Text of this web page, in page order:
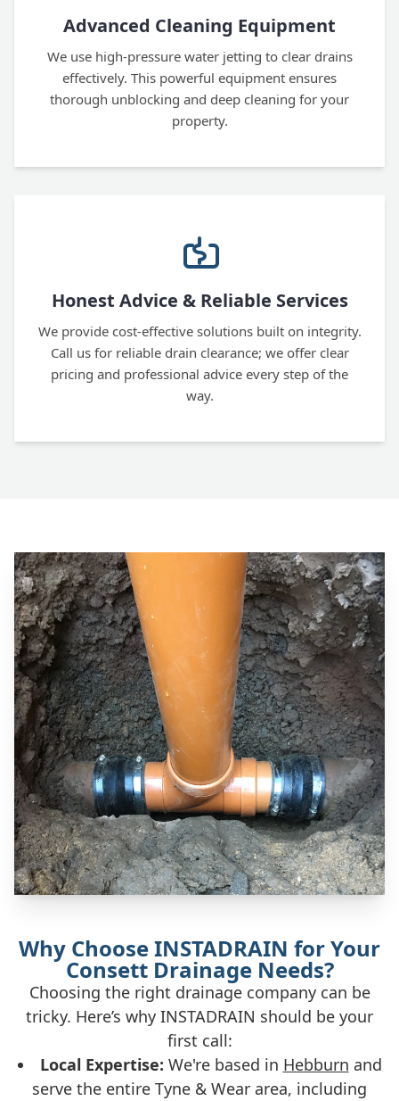
Advanced Cleaning Equipment
We use high-pressure water jetting to clear drains
effectively. This powerful equipment ensures
thorough unblocking and deep cleaning for your
property.
Honest Advice & Reliable Services
We provide cost-effective solutions built on integrity.
Call us for reliable drain clearance; we offer clear
pricing and professional advice every step of the
way.
Why Choose INSTADRAIN for Your
Consett Drainage Needs?
Choosing the right drainage company can be
tricky. Here’s why INSTADRAIN should be your
first call:
Local Expertise: We're based in Hebburn and
serve the entire Tyne & Wear area, including